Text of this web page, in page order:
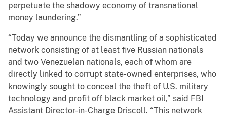
perpetuate the shadowy economy of transnational
money laundering.”
“Today we announce the dismantling of a sophisticated
network consisting of at least five Russian nationals
and two Venezuelan nationals, each of whom are
directly linked to corrupt state-owned enterprises, who
knowingly sought to conceal the theft of U.S. military
technology and profit off black market oil,” said FBI
Assistant Director-in-Charge Driscoll. “This network